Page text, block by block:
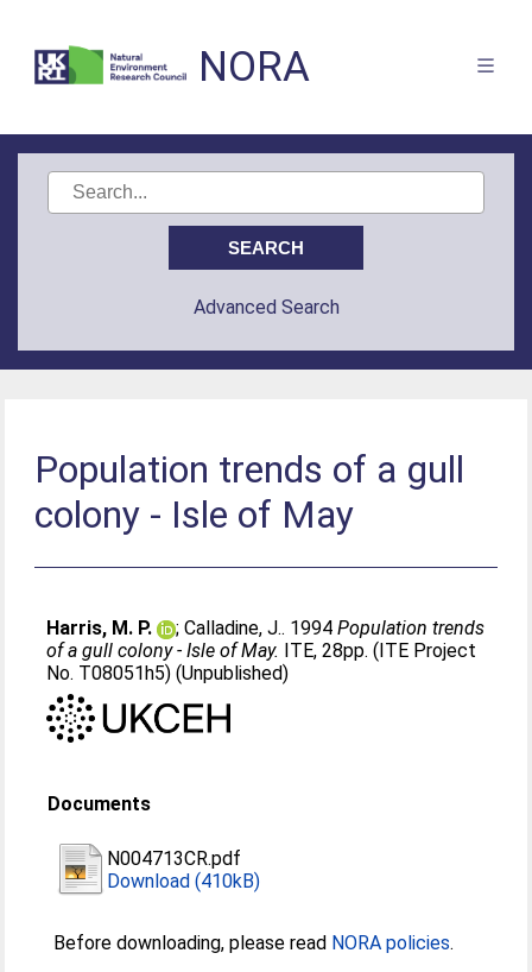
NORA
Advanced Search
Population trends of a gull
colony - Isle of May
Harris, M. P. ;Calladine, J.. 1994Population trends
of a gull colony - Isle of May. ITE, 28pp. (ITE Project
No. T08051h5) (Unpublished)
Documents
N004713CR.pdf
Download (410kB)
Before downloading, please read NORA policies.